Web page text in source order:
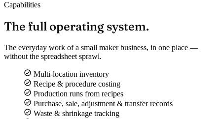
Capabilities
The full operating system.
The everyday work of a small maker business, in one place —
without the spreadsheet sprawl.
Multi-location inventory
Recipe & procedure costing
Production runs from recipes
Purchase, sale, adjustment & transfer records
Waste & shrinkage tracking